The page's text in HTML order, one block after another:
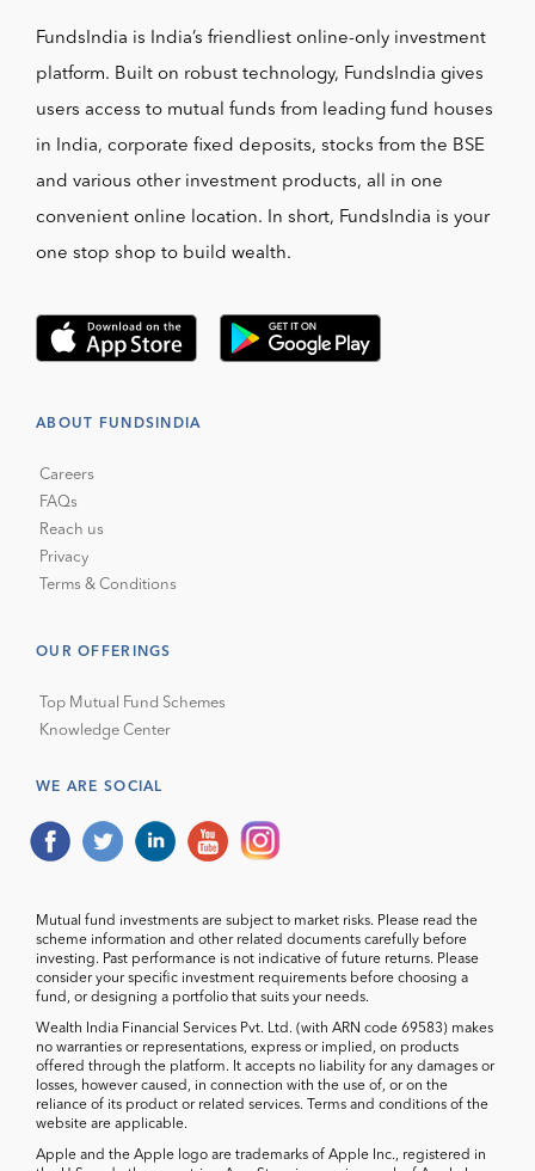
FundsIndia is India’s friendliest online-only investment
platform. Built on robust technology, FundsIndia gives
users access to mutual funds from leading fund houses
in India, corporate fixed deposits, stocks from the BSE
and various other investment products, all in one
convenient online location. In short, FundsIndia is your
one stop shop to build wealth.
ABOUT FUNDSINDIA
Careers
FAQs
Reach us
Privacy
Terms & Conditions
OUR OFFERINGS
Top Mutual Fund Schemes
Knowledge Center
WE ARE SOCIAL
Mutual fund investments are subject to market risks. Please read the
scheme information and other related documents carefully before
investing. Past performance is not indicative of future returns. Please
consider your specific investment requirements before choosing a
fund, or designing a portfolio that suits your needs.
Wealth India Financial Services Pvt. Ltd. (with ARN code 69583) makes
no warranties or representations, express or implied, on products
offered through the platform. It accepts no liability for any damages or
losses, however caused, in connection with the use of, or on the
reliance of its product or related services. Terms and conditions of the
website are applicable.
Apple and the Apple logo are trademarks of Apple Inc., registered in